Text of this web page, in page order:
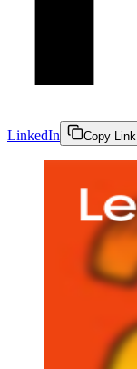
LinkedIn Copy Link